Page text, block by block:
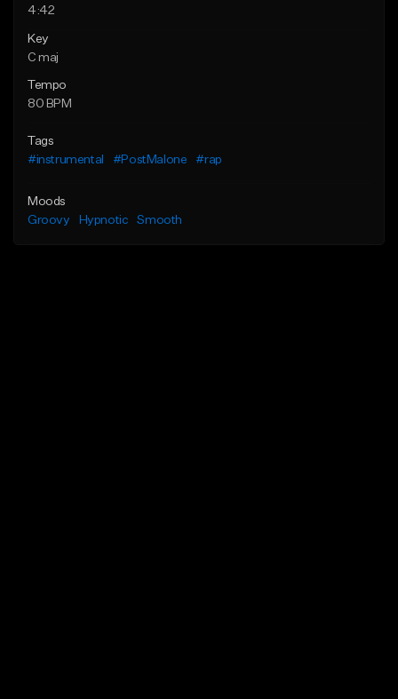
4:42
Key
C maj
Tempo
80 BPM
Tags
#instrumental
#PostMalone #rap
Moods
Groovy
Hypnotic Smooth